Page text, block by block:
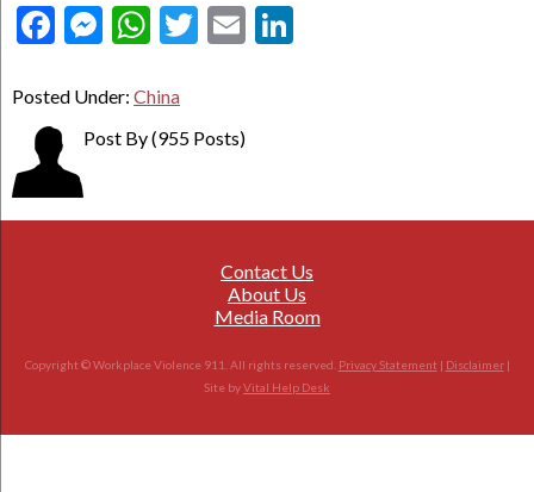
Facebook
Messenger
WhatsApp
Twitter
Email
Posted Under: China
Post By(955 Posts)
Contact Us
About Us
Media Room
Copyright © Workplace Violence 911. All rights reserved. Privacy Statement | Disclaimer|
Site byVital Help Desk